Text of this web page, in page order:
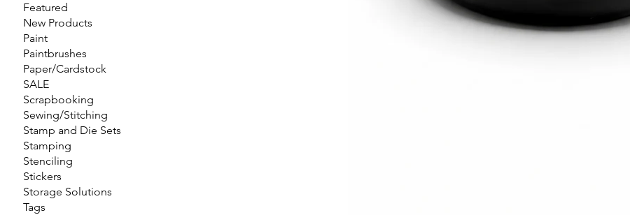
Featured
New Products
Paint
Paintbrushes
Paper/Cardstock
SALE
Scrapbooking
Sewing/Stitching
Stamp and Die Sets
Stamping
Stenciling
Stickers
Storage Solutions
Tags